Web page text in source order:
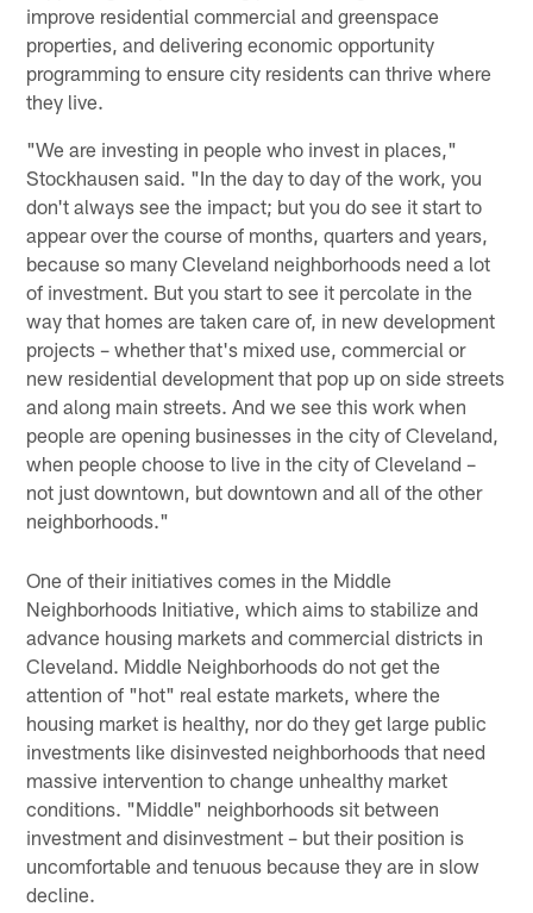
improve residential commercial and greenspace
properties, and delivering economic opportunity
programming to ensure city residents can thrive where
they live.
"We are investing in people who invest in places,"
Stockhausen said. "In the day to day of the work, you
don't always see the impact; but you do see it start to
appear over the course of months, quarters and years,
because so many Cleveland neighborhoods need a lot
of investment. But you start to see it percolate in the
way that homes are taken care of, in new development
projects – whether that's mixed use, commercial or
new residential development that pop up on side streets
and along main streets. And we see this work when
people are opening businesses in the city of Cleveland,
when people choose to live in the city of Cleveland –
not just downtown, but downtown and all of the other
neighborhoods."
One of their initiatives comes in the Middle
Neighborhoods Initiative, which aims to stabilize and
advance housing markets and commercial districts in
Cleveland. Middle Neighborhoods do not get the
attention of "hot" real estate markets, where the
housing market is healthy, nor do they get large public
investments like disinvested neighborhoods that need
massive intervention to change unhealthy market
conditions. "Middle" neighborhoods sit between
investment and disinvestment – but their position is
uncomfortable and tenuous because they are in slow
decline.